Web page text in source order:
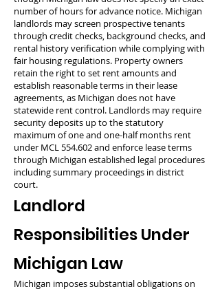
number of hours for advance notice. Michigan
landlords may screen prospective tenants
through credit checks, background checks, and
rental history verification while complying with
fair housing regulations. Property owners
retain the right to set rent amounts and
establish reasonable terms in their lease
agreements, as Michigan does not have
statewide rent control. Landlords may require
security deposits up to the statutory
maximum of one and one-half months rent
under MCL 554.602 and enforce lease terms
through Michigan established legal procedures
including summary proceedings in district
court.
Landlord
Responsibilities Under
Michigan Law
Michigan imposes substantial obligations on